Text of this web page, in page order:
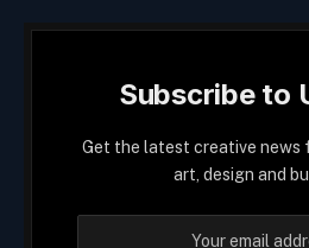
Subscribe to
Get the latest creative news
art, design and